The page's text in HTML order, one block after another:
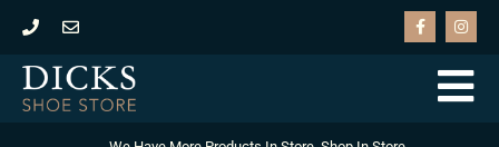
content
F
a
c
I
n
s
a
g